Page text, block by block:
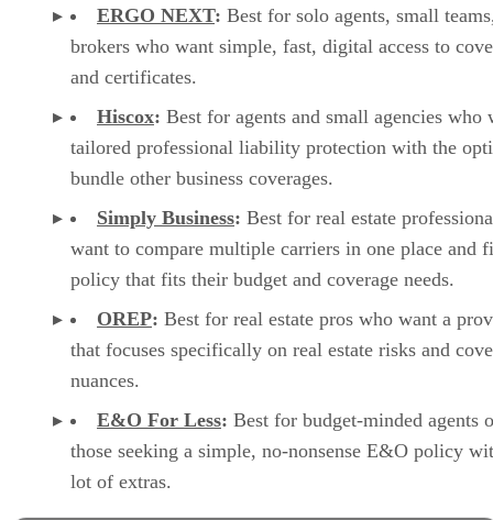
ERGO NEXT: Best for solo agents, small
brokers who want simple, fast, digital access to
and certificates.
Hiscox: Best for agents and small agencies who
tailored professional liability protection with the
bundle other business coverages.
Simply Business: Best for real estate
want to compare multiple carriers in one place and
policy that fits their budget and coverage needs.
OREP: Best for real estate pros who want a
that focuses specifically on real estate risks and
nuances.
E&O For Less: Best for budget-minded agents
those seeking a simple, no-nonsense E&O policy
lot of extras.